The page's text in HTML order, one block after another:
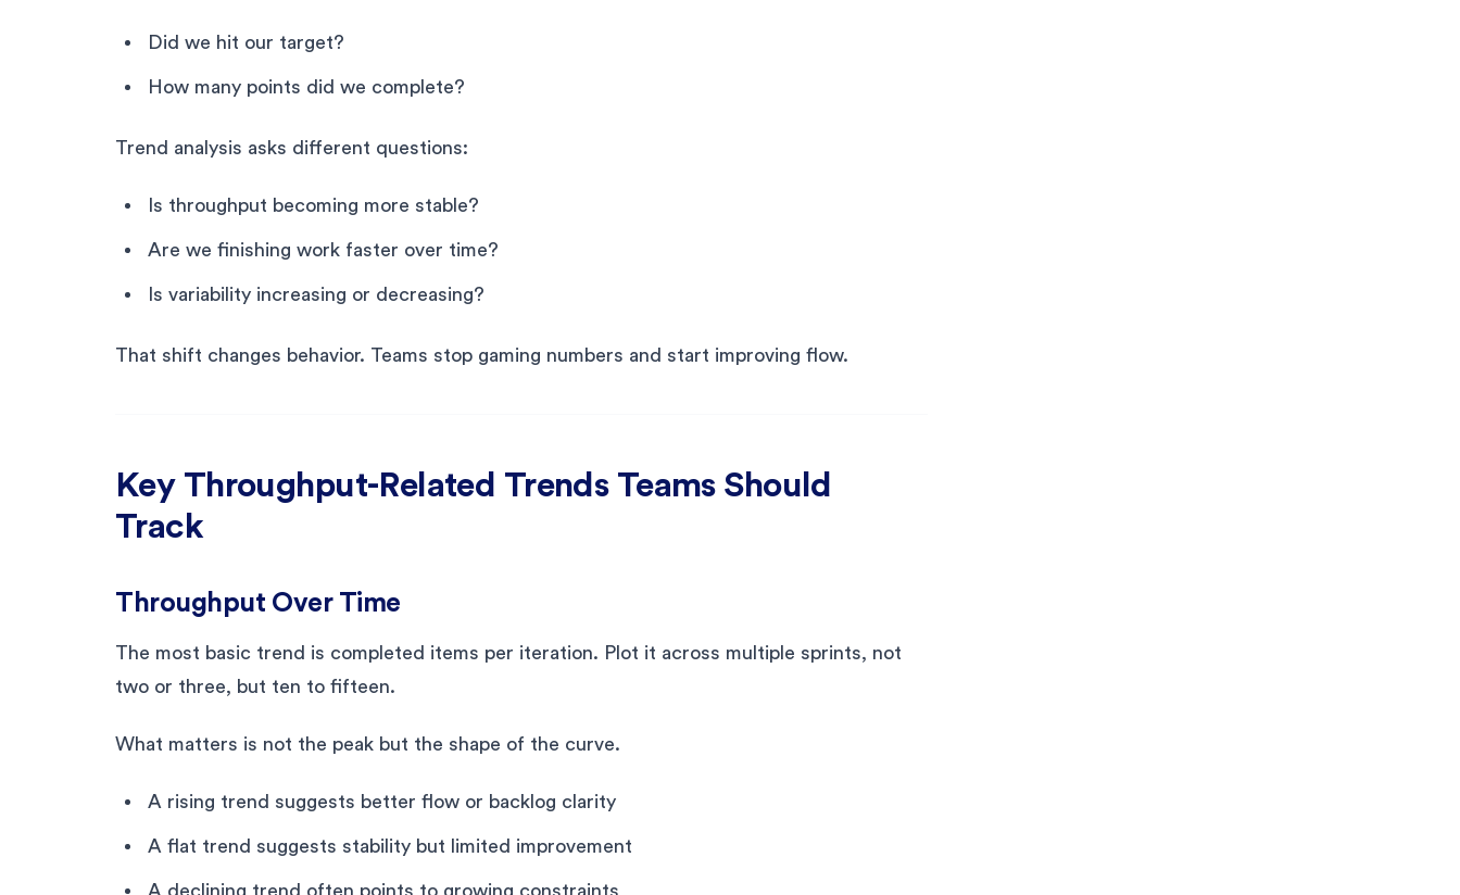
Did we hit our target?
How many points did we complete?
Trend analysis asks different questions:
Is throughput becoming more stable?
Are we finishing work faster over time?
Is variability increasing or decreasing?
That shift changes behavior. Teams stop gaming numbers and start improving flow.
Key Throughput-Related Trends Teams Should
Track
Throughput Over Time
The most basic trend is completed items per iteration. Plot it across multiple sprints, not
two or three, but ten to fifteen.
What matters is not the peak but the shape of the curve.
A rising trend suggests better flow or backlog clarity
A flat trend suggests stability but limited improvement
A declining trend often points to growing constraints